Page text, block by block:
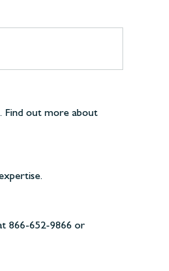
Find out more about
866-652-9866 or